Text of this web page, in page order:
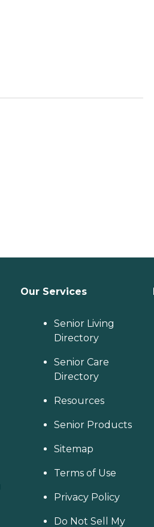
Our Services
Senior Living
Directory
Senior Care
Directory
Resources
Senior Products
Sitemap
Terms of Use
Privacy Policy
Do Not Sell My